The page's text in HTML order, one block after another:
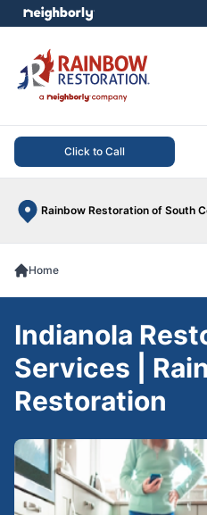
Click to Call
Rainbow Restoration of South
menu
Home
Indianola
Services |
Restoration